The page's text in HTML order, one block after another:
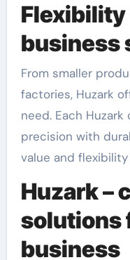
business
From smaller
factories, Huzark
need. Each
precision with
value and
Huzark –
solutions
business